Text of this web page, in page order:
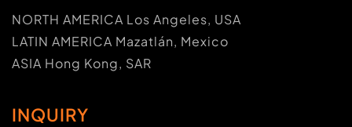
NORTH AMERICA Los Angeles, USA
LATIN AMERICA Mazatlán, Mexico
ASIA Hong Kong, SAR
INQUIRY